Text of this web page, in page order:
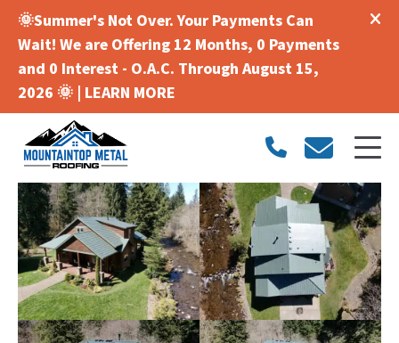
🌞Summer's Not Over. Your Payments Can
Wait! We are Offering 12 Months, 0 Payments
and 0 Interest - O.A.C. Through August 15,
2026 🌞 | LEARN MORE